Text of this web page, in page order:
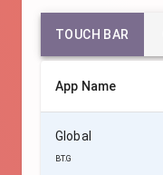
TOUCH BAR
App Name
Global
BT.G